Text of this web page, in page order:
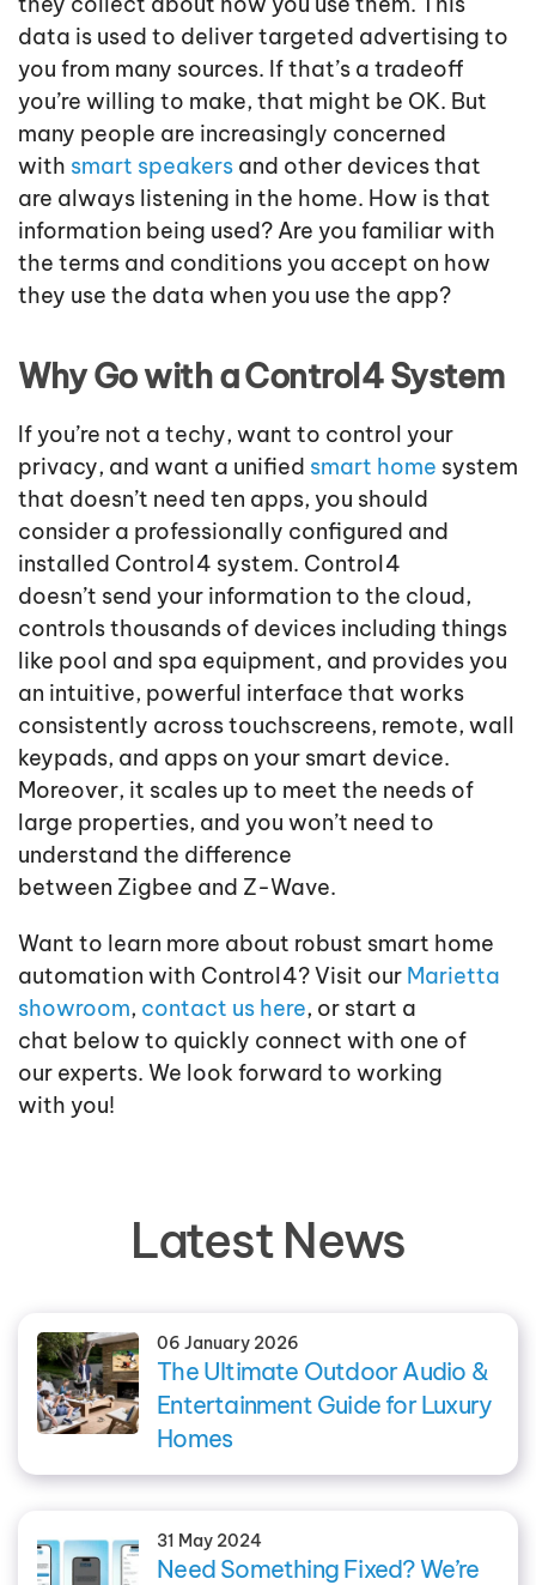
data is used to deliver targeted advertising to
you from many sources. If that’s a tradeoff
you’re willing to make, that might be OK. But
many people are increasingly concerned
with smart speakers and other devices that
are always listening in the home. How is that
information being used? Are you familiar with
the terms and conditions you accept on how
they use the data when you use the app?
Why Go with a Control4 System
If you’re not a techy, want to control your
privacy, and want a unified smart home system
that doesn’t need ten apps, you should
consider a professionally configured and
installed Control4 system. Control4
doesn’t send your information to the cloud,
controls thousands of devices including things
like pool and spa equipment, and provides you
an intuitive, powerful interface that works
consistently across touchscreens, remote, wall
keypads, and apps on your smart device.
Moreover, it scales up to meet the needs of
large properties, and you won’t need to
understand the difference
between Zigbee and Z-Wave.
Want to learn more about robust smart home
automation with Control4? Visit our Marietta
showroom, contact us here, or start a
chat below to quickly connect with one of
our experts. We look forward to working
with you!
Latest News
06 January 2026
The Ultimate Outdoor Audio &
Entertainment Guide for Luxury
Homes
31 May 2024
Need Something Fixed? We’re